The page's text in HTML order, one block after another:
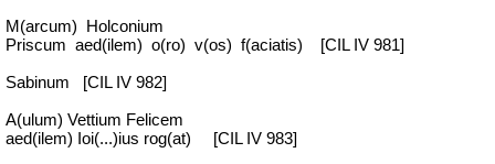
M(arcum)
Holconium
Priscum aed(ilem) o(ro) v(os) f(aciatis) [CIL IV 981]
Sabinum [CIL IV 982]
A(ulum) Vettium Felicem
aed(ilem) Ioi(...)ius rog(at)
[CIL IV 983]